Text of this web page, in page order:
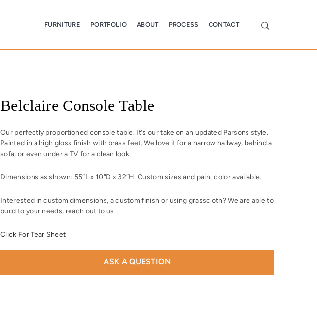
FURNITURE PORTFOLIO ABOUT PROCESS CONTACT
Belclaire Console Table
Our perfectly proportioned console table. It's our take on an updated Parsons style.
Painted in a high gloss finish with brass feet. We love it for a narrow hallway, behind a
sofa, or even under a TV for a clean look.
Dimensions as shown: 55″L x 10″D x 32″H. Custom sizes and paint color available.
Interested in custom dimensions, a custom finish or using grasscloth? We are able to
build to your needs, reach out to us.
Click For Tear Sheet
ASK A QUESTION